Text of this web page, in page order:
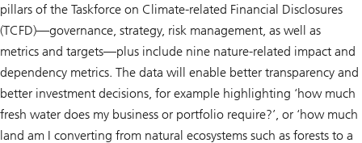
pillars of the Taskforce on Climate-related Financial Disclosures
(TCFD)—governance, strategy, risk management, as well as
metrics and targets—plus include nine nature-related impact and
dependency metrics. The data will enable better transparency and
better investment decisions, for example highlighting ‘how much
fresh water does my business or portfolio require?’, or ‘how much
land am I converting from natural ecosystems such as forests to a